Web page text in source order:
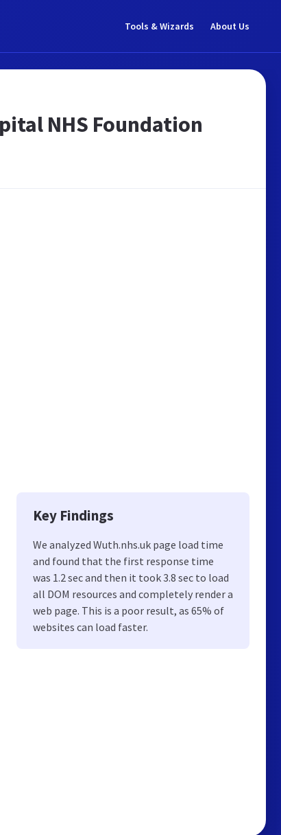
Tools & Wizards About Us
NHS Foundation
Key Findings
We analyzed Wuth.nhs.uk page load time
and found that the first response time
was 1.2 sec and then it took 3.8 sec to load
all DOM resources and completely render a
web page. This is a poor result, as 65% of
websites can load faster.